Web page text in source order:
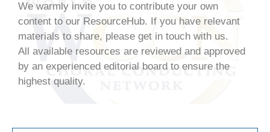
We warmly invite you to contribute your own
content to our ResourceHub. If you have relevant
materials to share, please get in touch with us.
All available resources are reviewed and approved
by an experienced editorial board to ensure the
highest quality.